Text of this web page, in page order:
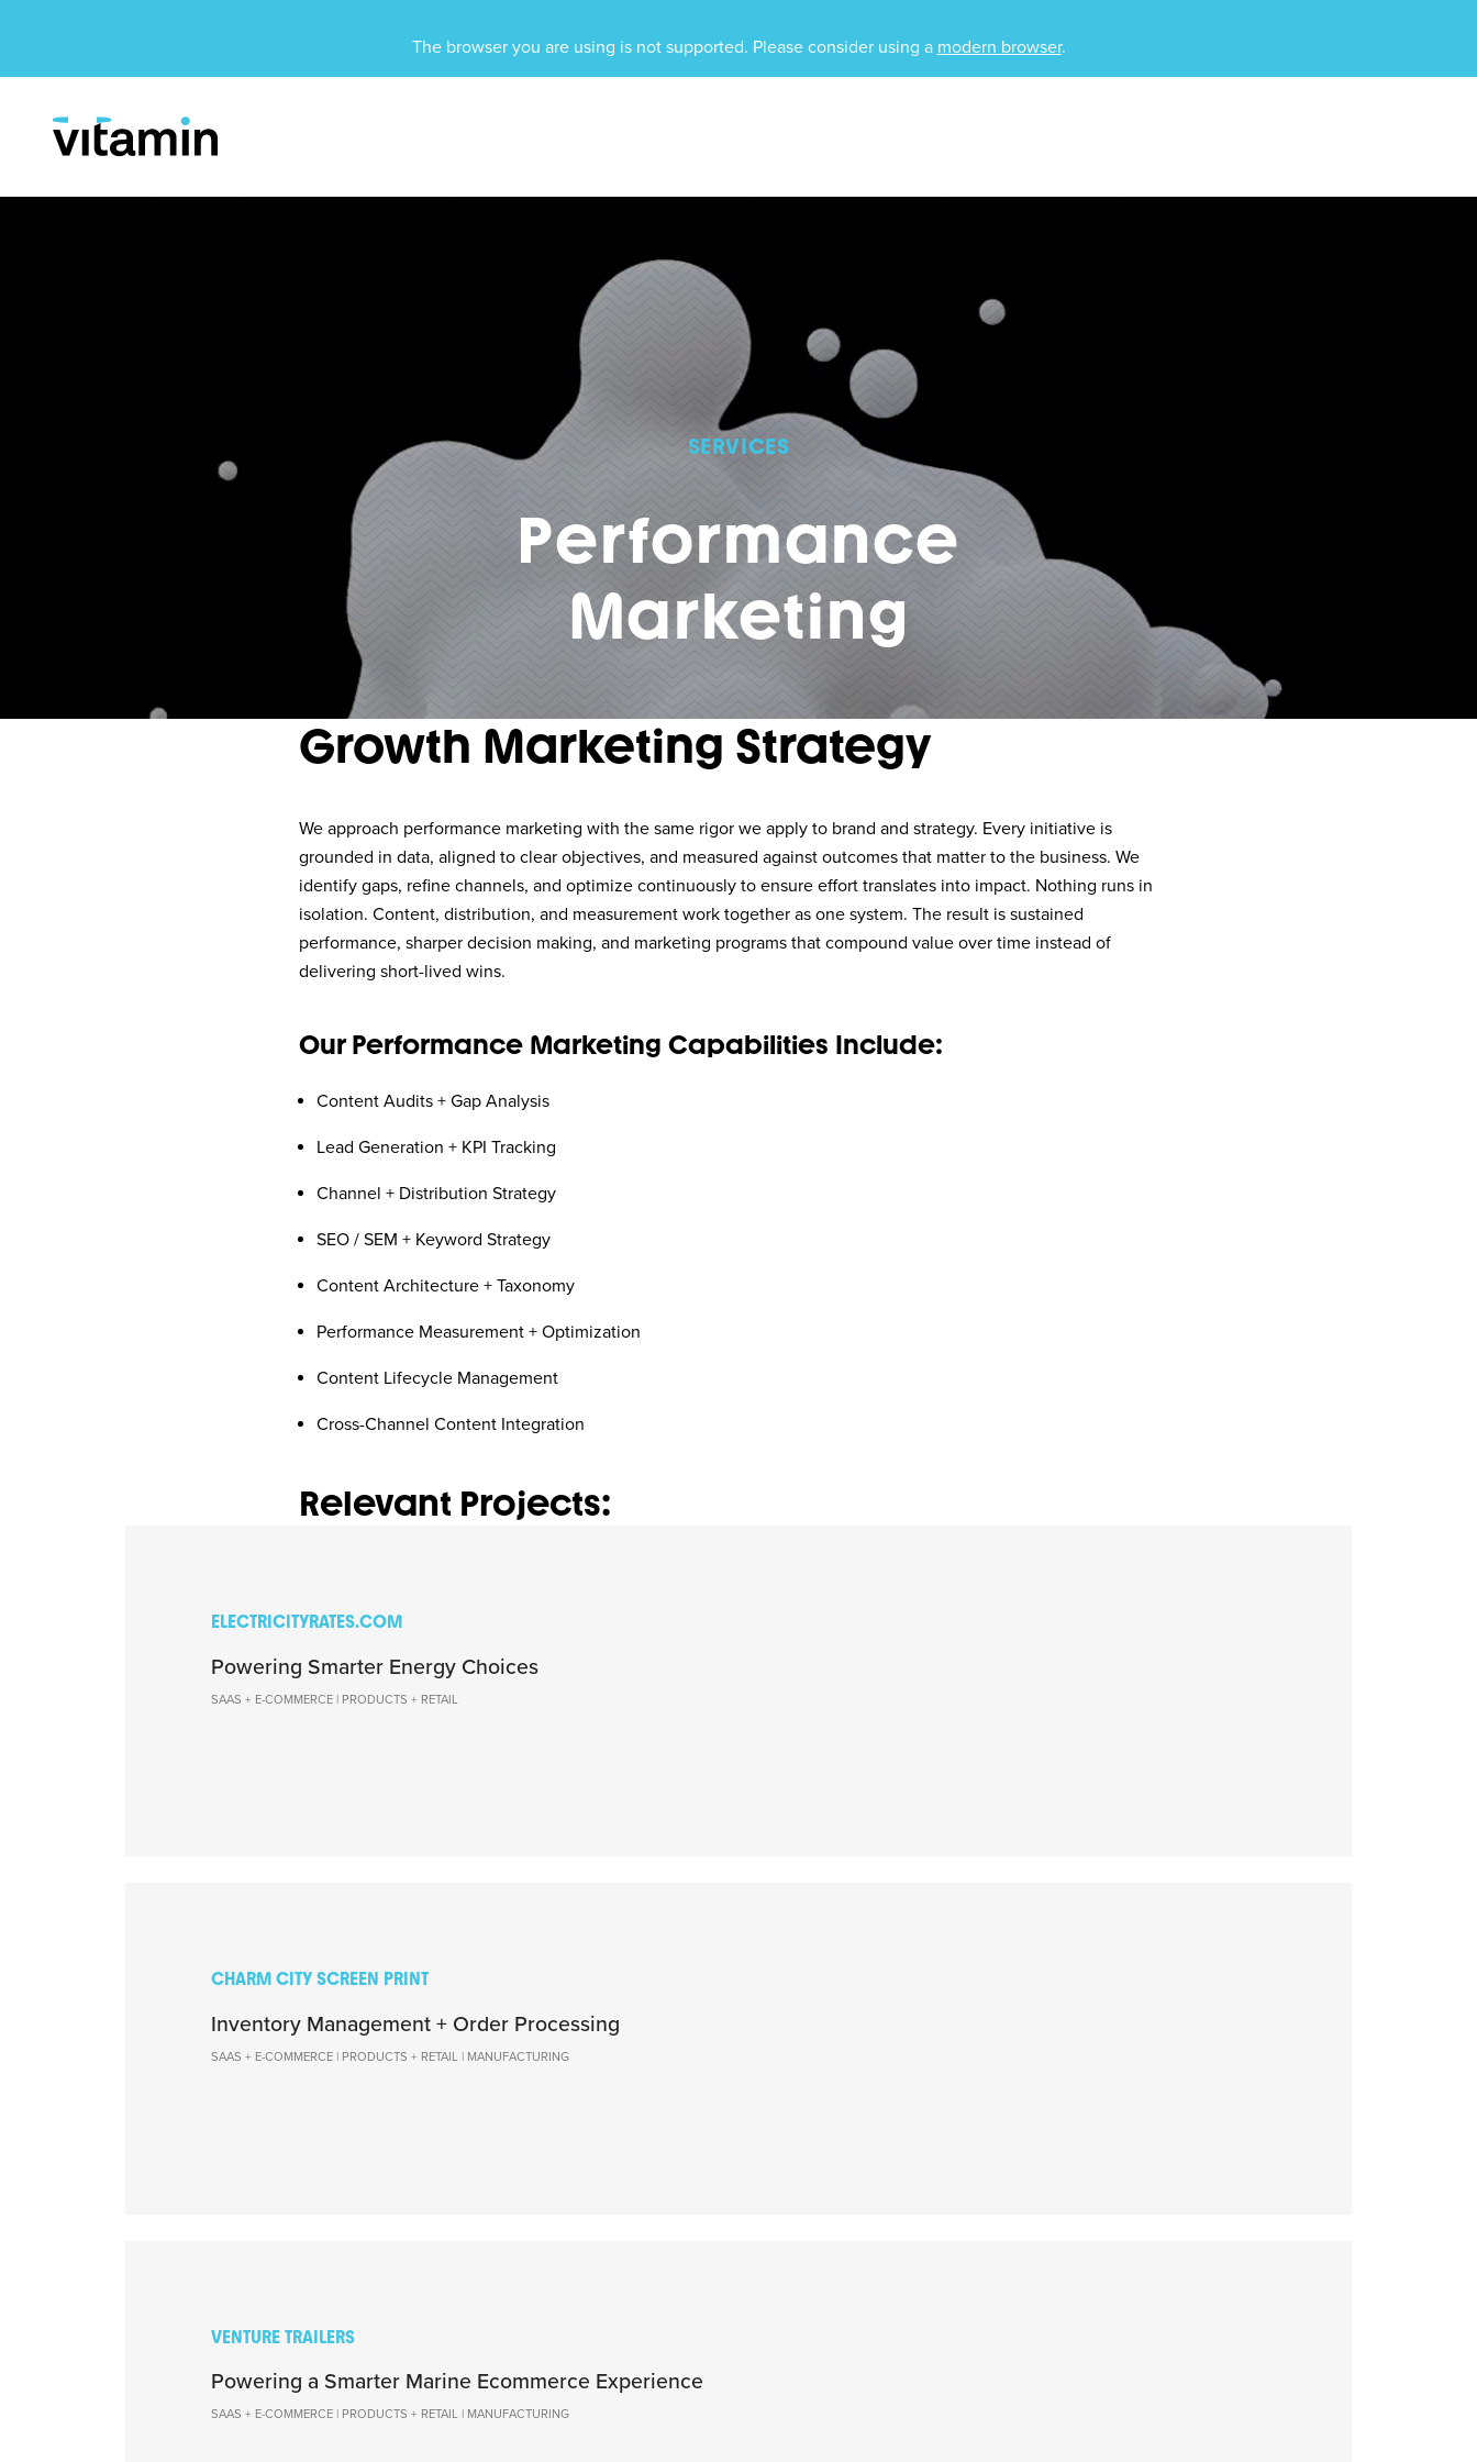
The browser you are using is not supported. Please consider using a modern browser.
Skip Navigation
Menu
SERVICES
Performance
Marketing
Growth Marketing Strategy
We approach performance marketing with the same rigor we apply to brand and strategy. Every initiative is
grounded in data, aligned to clear objectives, and measured against outcomes that matter to the business. We
identify gaps, refine channels, and optimize continuously to ensure effort translates into impact. Nothing runs in
isolation. Content, distribution, and measurement work together as one system. The result is sustained
performance, sharper decision making, and marketing programs that compound value over time instead of
delivering short-lived wins.
Our Performance Marketing Capabilities Include:
Content Audits + Gap Analysis
Lead Generation + KPI Tracking
Channel + Distribution Strategy
SEO / SEM + Keyword Strategy
Content Architecture + Taxonomy
Performance Measurement + Optimization
Content Lifecycle Management
Cross-Channel Content Integration
Relevant Projects:
ELECTRICITYRATES.COM
Powering Smarter Energy Choices
SAAS + E-COMMERCE | PRODUCTS + RETAIL
CHARM CITY SCREEN PRINT
Inventory Management + Order Processing
SAAS + E-COMMERCE | PRODUCTS + RETAIL | MANUFACTURING
VENTURE TRAILERS
Powering a Smarter Marine Ecommerce Experience
SAAS + E-COMMERCE | PRODUCTS + RETAIL | MANUFACTURING